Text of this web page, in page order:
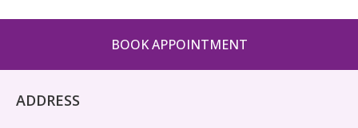
BOOK APPOINTMENT
ADDRESS